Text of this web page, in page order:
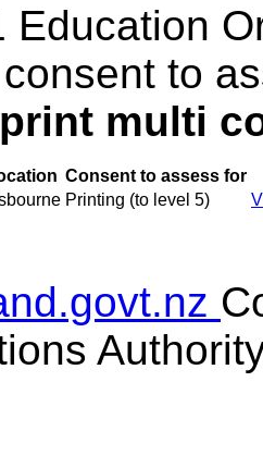
Education
to
multi
Consent to assess for
Printing (to level 5)